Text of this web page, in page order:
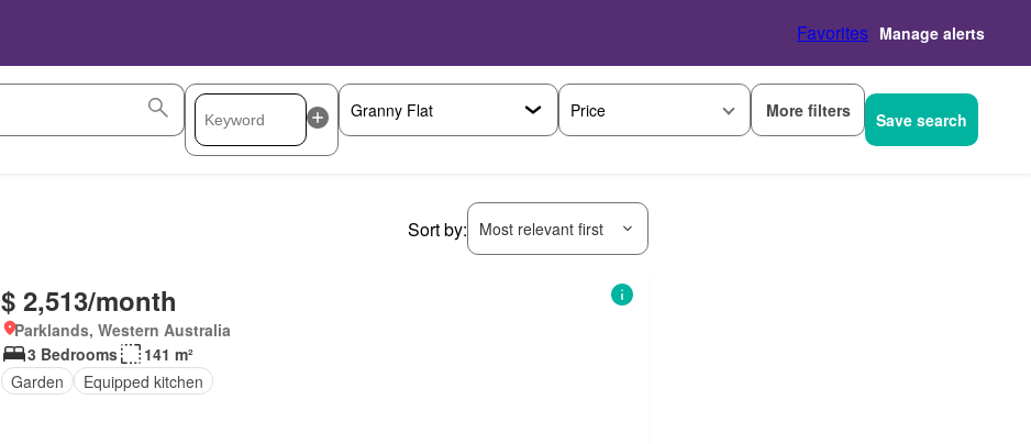
Favorites Manage alerts
Price More filters Save search
Sort by: Most relevant first
$ 2,513/month
Parklands, Western Australia
3 Bedrooms
141 m²
Garden
Equipped kitchen